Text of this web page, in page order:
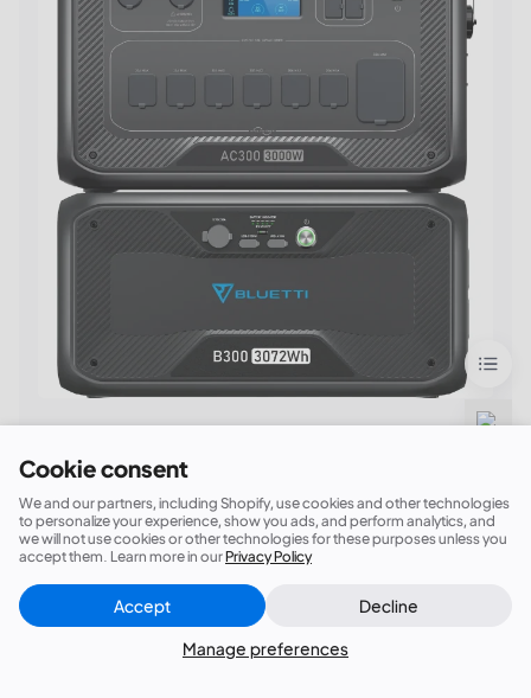
Cookie consent
We and our partners, including Shopify, use cookies and other technologies
to personalize your experience, show you ads, and perform analytics, and
we will not use cookies or other technologies for these purposes unless you
accept them. Learn more in ourPrivacy Policy
Manage preferences
Accept Decline
BLUETTI AC300 + 1*B300 Home Battery
Backup
①3,072Wh Capacity；(Expandable)②6,000W
Surge; ③24/7 UPS; ④7 Ways to Recharge
(AC/Solar/Car/Generator/Lead-acid
Battery/Dual AC/AC+Solar)
Did this answer your question? Close